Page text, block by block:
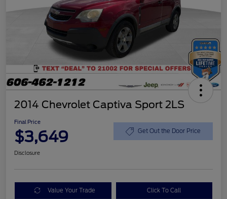
2014 Chevrolet Captiva Sport 2LS
Final Price
$3,649 Get Out the Door Price
Disclosure
Value Your Trade Click To Call